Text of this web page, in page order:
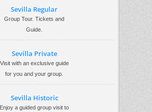
Sevilla Regular
Group Tour. Tickets and
Guide.
Sevilla Private
Visit with an exclusive guide
for you and your group.
Sevilla Historic
Enjoy a guided group visit to